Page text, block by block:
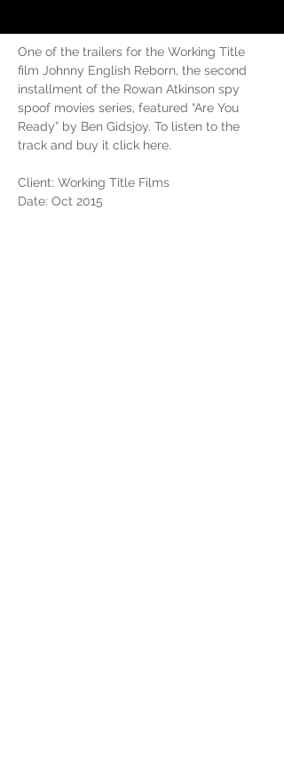
One of the trailers for the Working Title
film Johnny English Reborn, the second
installment of the Rowan Atkinson spy
spoof movies series, featured “Are You
Ready” by Ben Gidsjoy. To listen to the
track and buy it click here.
Client: Working Title Films
Date: Oct 2015